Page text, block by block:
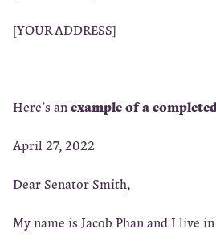
[YOUR ADDRESS]
Here’s an example of a
April 27, 2022
Dear Senator Smith,
My name is Jacob Phan and I live